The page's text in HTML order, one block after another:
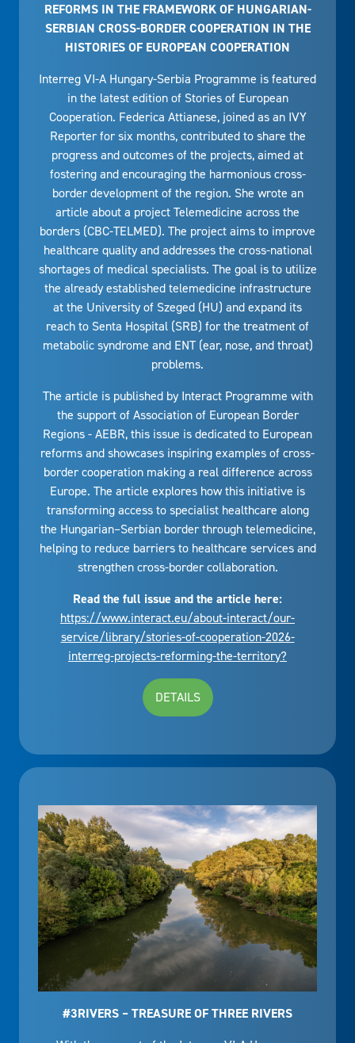
REFORMS IN THE FRAMEWORK OF HUNGARIAN-
SERBIAN CROSS-BORDER COOPERATION IN THE
HISTORIES OF EUROPEAN COOPERATION
Interreg VI-A Hungary-Serbia Programme is featured
in the latest edition of Stories of European
Cooperation. Federica Attianese, joined as an IVY
Reporter for six months, contributed to share the
progress and outcomes of the projects, aimed at
fostering and encouraging the harmonious cross-
border development of the region. She wrote an
article about a project Telemedicine across the
borders (CBC-TELMED). The project aims to improve
healthcare quality and addresses the cross-national
shortages of medical specialists. The goal is to utilize
the already established telemedicine infrastructure
at the University of Szeged (HU) and expand its
reach to Senta Hospital (SRB) for the treatment of
metabolic syndrome and ENT (ear, nose, and throat)
problems.
The article is published by Interact Programme with
the support of Association of European Border
Regions - AEBR, this issue is dedicated to European
reforms and showcases inspiring examples of cross-
border cooperation making a real difference across
Europe. The article explores how this initiative is
transforming access to specialist healthcare along
the Hungarian–Serbian border through telemedicine,
helping to reduce barriers to healthcare services and
strengthen cross-border collaboration.
Read the full issue and the article here:
https://www.interact.eu/about-interact/our-
service/library/stories-of-cooperation-2026-
interreg-projects-reforming-the-territory?
DETAILS
#3RIVERS – TREASURE OF THREE RIVERS